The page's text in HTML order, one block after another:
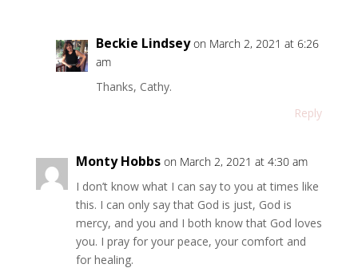
Beckie Lindsey on March 2, 2021 at 6:26
am
Thanks, Cathy.
Reply
Monty Hobbs on March 2, 2021 at 4:30 am
I don’t know what I can say to you at times like
this. I can only say that God is just, God is
mercy, and you and I both know that God loves
you. I pray for your peace, your comfort and
for healing.